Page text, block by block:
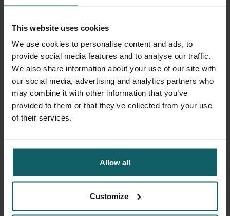
This website uses cookies
We use cookies to personalise content and ads, to
provide social media features and to analyse our traffic.
We also share information about your use of our site with
our social media, advertising and analytics partners who
may combine it with other information that you’ve
provided to them or that they’ve collected from your use
of their services.
Allow all
Customize
Supplier delivery point